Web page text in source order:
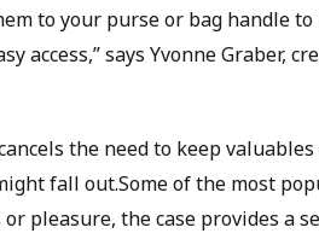
to your purse or bag handle to
access,” says Yvonne Graber,
the need to keep valuables
fall out.Some of the most
pleasure, the case provides a